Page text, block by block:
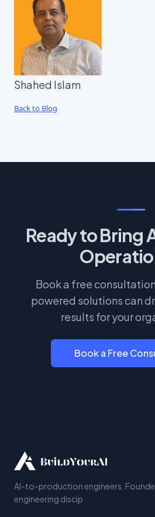
Shahed Islam
Back to Blog
Ready to Bring
Book a free
powered solutions can
results for your
Book a Free
AI-to-production engineers.
engineering discip